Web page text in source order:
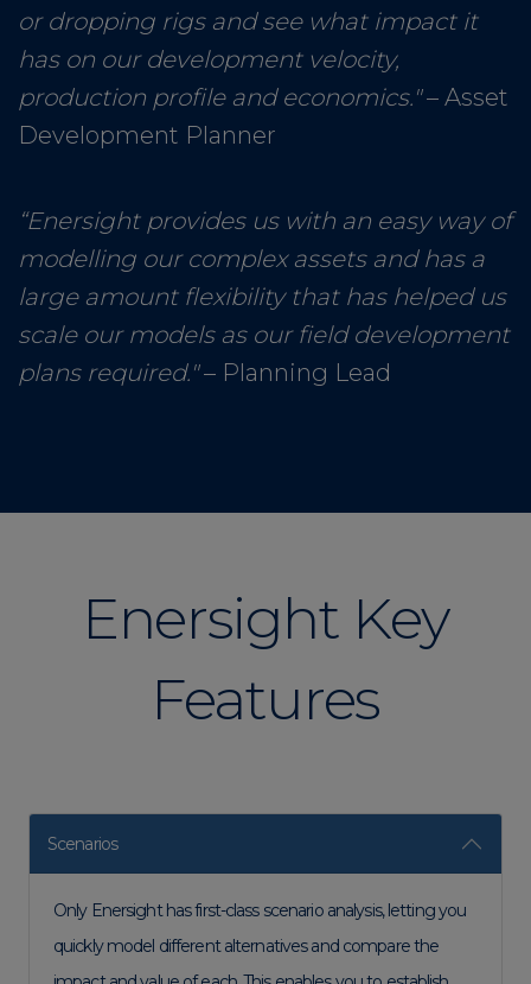
or dropping rigs and see what impact it
has on our development velocity,
production profile and economics."– Asset
Development Planner
“Enersight provides us with an easy way of
modelling our complex assets and has a
large amount flexibility that has helped us
scale our models as our field development
plans required."– Planning Lead
Enersight Key
Features
Scenarios
Only Enersight has first-class scenario analysis, letting you
quickly model different alternatives and compare the